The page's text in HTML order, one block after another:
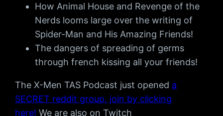
How Animal House and Revenge of the
Nerds looms large over the writing of
Spider-Man and His Amazing Friends!
The dangers of spreading of germs
through french kissing all your friends!
The X-Men TAS Podcast just opened a
SECRET reddit group, join by clicking
here! We are also on Twitch